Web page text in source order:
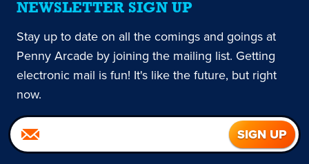
NEWSLETTER SIGN UP
Stay up to date on all the comings and goings at
Penny Arcade by joining the mailing list. Getting
electronic mail is fun! It's like the future, but right
now.